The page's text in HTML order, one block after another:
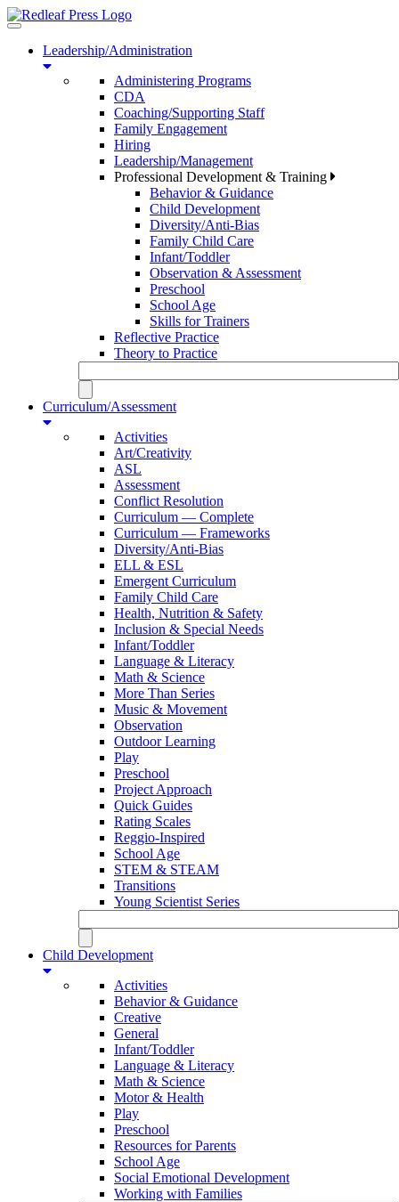
Toggle
navigationLeadership/Administration
Administering Programs
CDA
Coaching/Supporting Staff
Family Engagement
Hiring
Leadership/Management
Professional Development & Training
Behavior & Guidance
Child Development
Diversity/Anti-Bias
Family Child Care
Infant/Toddler
Observation & Assessment
Preschool
School Age
Skills for Trainers
Reflective Practice
Theory to Practice
Curriculum/Assessment
Activities
Art/Creativity
ASL
Assessment
Conflict Resolution
Curriculum — Complete
Curriculum — Frameworks
Diversity/Anti-Bias
ELL & ESL
Emergent Curriculum
Family Child Care
Health, Nutrition & Safety
Inclusion & Special Needs
Infant/Toddler
Language & Literacy
Math & Science
More Than Series
Music & Movement
Observation
Outdoor Learning
Play
Preschool
Project Approach
Quick Guides
Rating Scales
Reggio-Inspired
School Age
STEM & STEAM
Transitions
Young Scientist Series
Child Development
Activities
Behavior & Guidance
Creative
General
Infant/Toddler
Language & Literacy
Math & Science
Motor & Health
Play
Preschool
Resources for Parents
School Age
Social Emotional Development
Working with Families